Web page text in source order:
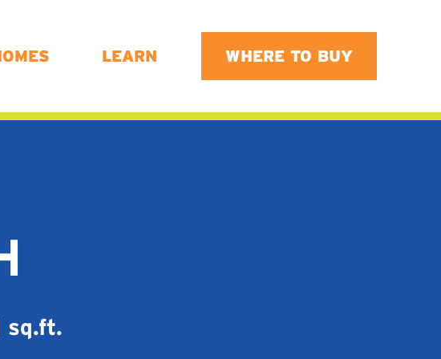
LEARN WHERE TO BUY
sq.ft.